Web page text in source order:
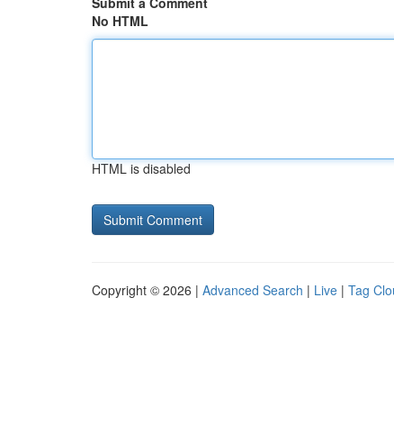
No HTML
HTML is disabled
Copyright © 2026 | Advanced Search | Live | Tag